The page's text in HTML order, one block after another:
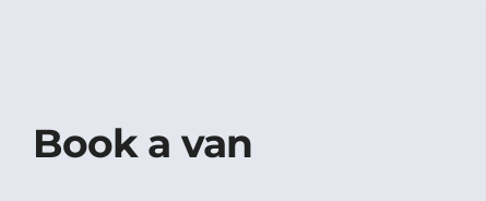
Book a van